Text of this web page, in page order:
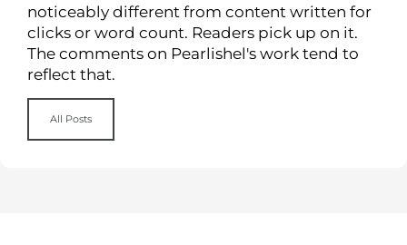
noticeably different from content written for
clicks or word count. Readers pick up on it.
The comments on Pearlishel's work tend to
reflect that.
All Posts